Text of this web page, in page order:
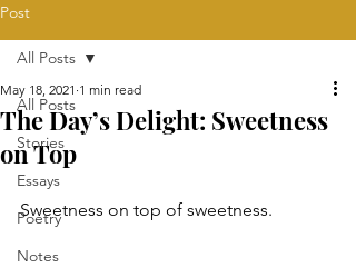
Post
All Posts
Stories
Essays
Poetry
Notes
All Posts
The Day’s Delight: Sweetness
on Top
May 18, 2021 1 min read
Sweetness on top of sweetness.